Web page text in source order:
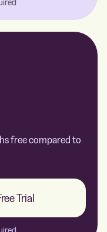
free compared to
Trial